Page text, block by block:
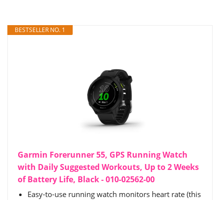
BESTSELLER NO. 1
Garmin Forerunner 55, GPS Running Watch
with Daily Suggested Workouts, Up to 2 Weeks
of Battery Life, Black - 010-02562-00
Easy-to-use running watch monitors heart rate (this